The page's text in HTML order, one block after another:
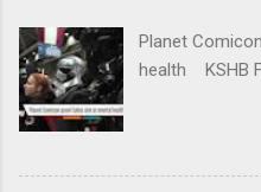
Planet
health KSHB